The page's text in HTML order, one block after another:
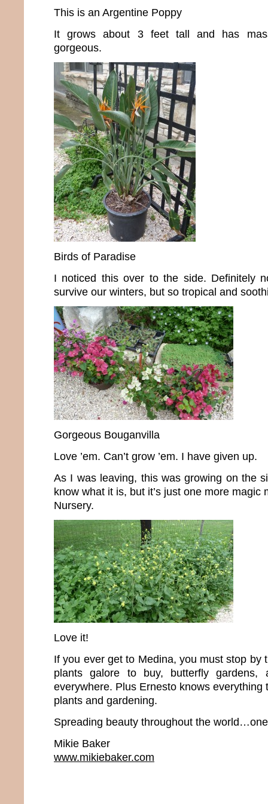
This is an Argentine Poppy
It grows about 3 feet tall and has
gorgeous.
Birds of Paradise
I noticed this over to the side. Definitely
survive our winters, but so tropical and
Gorgeous Bouganvilla
Love ’em. Can’t grow ’em. I have given up.
As I was leaving, this was growing on the
know what it is, but it’s just one more magic
Nursery.
Love it!
If you ever get to Medina, you must stop by
plants galore to buy, butterfly gardens,
everywhere. Plus Ernesto knows everything
plants and gardening.
Spreading beauty throughout the
Mikie Baker
www.mikiebaker.com